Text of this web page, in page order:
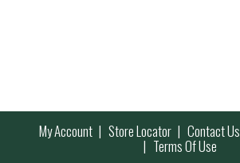
My Account Store Locator Contact Us
Terms Of Use